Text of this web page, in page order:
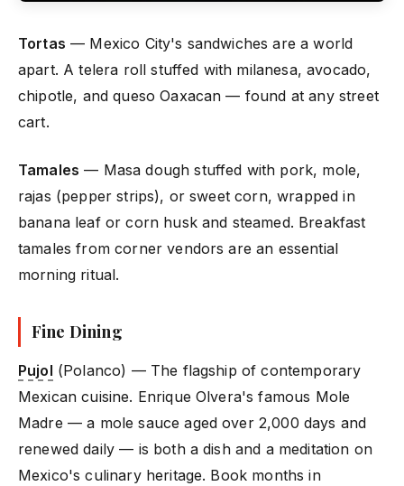
Tortas — Mexico City's sandwiches are a world
apart. A telera roll stuffed with milanesa, avocado,
chipotle, and queso Oaxacan — found at any street
cart.
Tamales — Masa dough stuffed with pork, mole,
rajas (pepper strips), or sweet corn, wrapped in
banana leaf or corn husk and steamed. Breakfast
tamales from corner vendors are an essential
morning ritual.
Fine Dining
Pujol (Polanco) — The flagship of contemporary
Mexican cuisine. Enrique Olvera's famous Mole
Madre — a mole sauce aged over 2,000 days and
renewed daily — is both a dish and a meditation on
Mexico's culinary heritage. Book months in